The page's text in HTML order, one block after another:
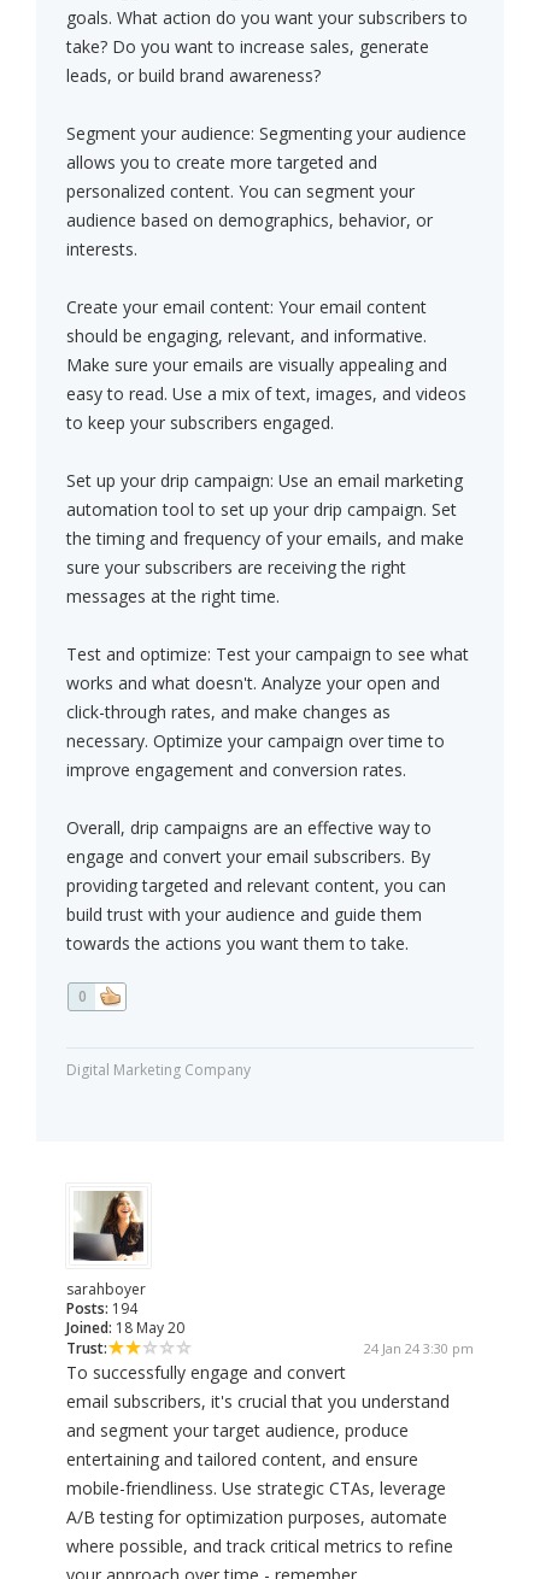
goals. What action do you want your subscribers to
take? Do you want to increase sales, generate
leads, or build brand awareness?
Segment your audience: Segmenting your audience
allows you to create more targeted and
personalized content. You can segment your
audience based on demographics, behavior, or
interests.
Create your email content: Your email content
should be engaging, relevant, and informative.
Make sure your emails are visually appealing and
easy to read. Use a mix of text, images, and videos
to keep your subscribers engaged.
Set up your drip campaign: Use an email marketing
automation tool to set up your drip campaign. Set
the timing and frequency of your emails, and make
sure your subscribers are receiving the right
messages at the right time.
Test and optimize: Test your campaign to see what
works and what doesn't. Analyze your open and
click-through rates, and make changes as
necessary. Optimize your campaign over time to
improve engagement and conversion rates.
Overall, drip campaigns are an effective way to
engage and convert your email subscribers. By
providing targeted and relevant content, you can
build trust with your audience and guide them
towards the actions you want them to take.
0
Digital Marketing Company
sarahboyer
Posts: 194
Joined: 18 May 20
Trust:
24 Jan 24 3:30 pm
To successfully engage and convert
email subscribers, it's crucial that you understand
and segment your target audience, produce
entertaining and tailored content, and ensure
mobile-friendliness. Use strategic CTAs, leverage
A/B testing for optimization purposes, automate
where possible, and track critical metrics to refine